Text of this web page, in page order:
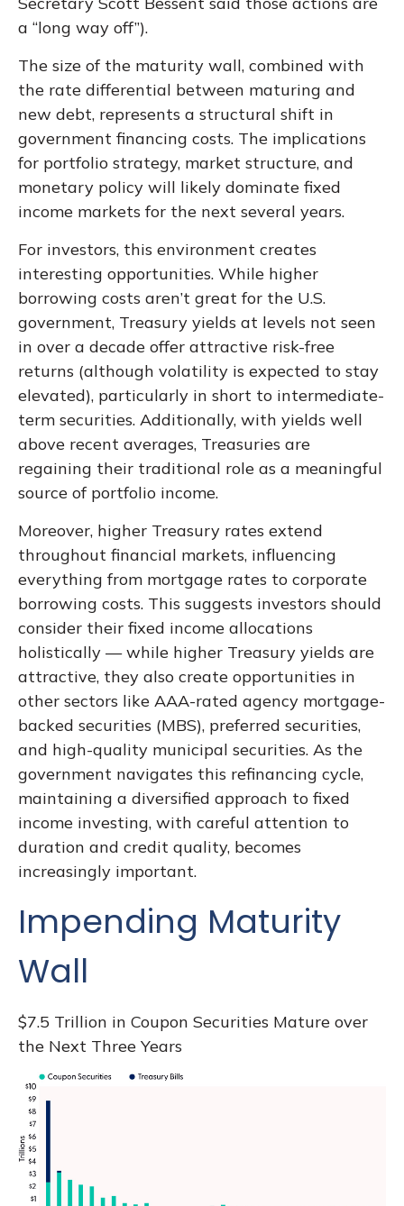
a “long way off”).
The size of the maturity wall, combined with
the rate differential between maturing and
new debt, represents a structural shift in
government financing costs. The implications
for portfolio strategy, market structure, and
monetary policy will likely dominate fixed
income markets for the next several years.
For investors, this environment creates
interesting opportunities. While higher
borrowing costs aren’t great for the U.S.
government, Treasury yields at levels not seen
in over a decade offer attractive risk-free
returns (although volatility is expected to stay
elevated), particularly in short to intermediate-
term securities. Additionally, with yields well
above recent averages, Treasuries are
regaining their traditional role as a meaningful
source of portfolio income.
Moreover, higher Treasury rates extend
throughout financial markets, influencing
everything from mortgage rates to corporate
borrowing costs. This suggests investors should
consider their fixed income allocations
holistically — while higher Treasury yields are
attractive, they also create opportunities in
other sectors like AAA-rated agency mortgage-
backed securities (MBS), preferred securities,
and high-quality municipal securities. As the
government navigates this refinancing cycle,
maintaining a diversified approach to fixed
income investing, with careful attention to
duration and credit quality, becomes
increasingly important.
Impending Maturity
Wall
$7.5 Trillion in Coupon Securities Mature over
the Next Three Years